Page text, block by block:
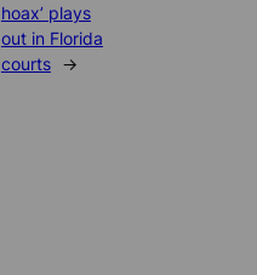
hoax’ plays
out in Florida
courts →